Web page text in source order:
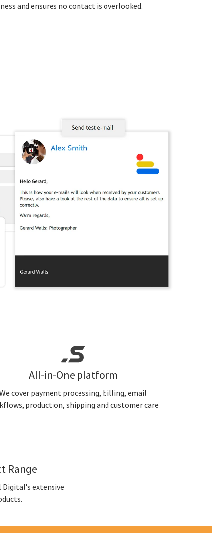
and ensures no contact is overlooked.
All-in-One platform
We cover payment processing, billing, email
production, shipping and customer care.
Range
Digital's extensive